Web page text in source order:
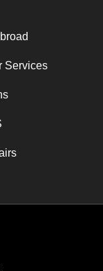
Services